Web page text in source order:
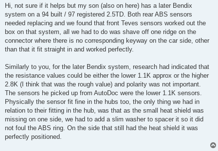
t
Hi, not sure if it helps but my son (also on here) has a later Bendix
system on a 94 built / 97 registered 2.5TD. Both rear ABS sensors
needed replacing and we found that front Teves sensors worked out the
box on that system, all we had to do was shave off one ridge on the
connector where there is no corresponding keyway on the car side, other
than that it fit straight in and worked perfectly.
Similarly to you, for the later Bendix system, research had indicated that
the resistance values could be either the lower 1.1K approx or the higher
2.8K (I think that was the rough value) and polarity was not important.
The sensors he picked up from AutoDoc were the lower 1.1K sensors.
Physically the sensor fit fine in the hubs too, the only thing we had in
relation to their fitting in the hub, was that as the small heat shield was
missing on one side, we had to add a slim washer to spacer it so it did
not foul the ABS ring. On the side that still had the heat shield it was
perfectly positioned.